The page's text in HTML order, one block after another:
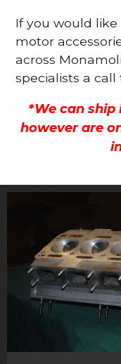
If you would
motor
across
specialists a call
*We can
however are